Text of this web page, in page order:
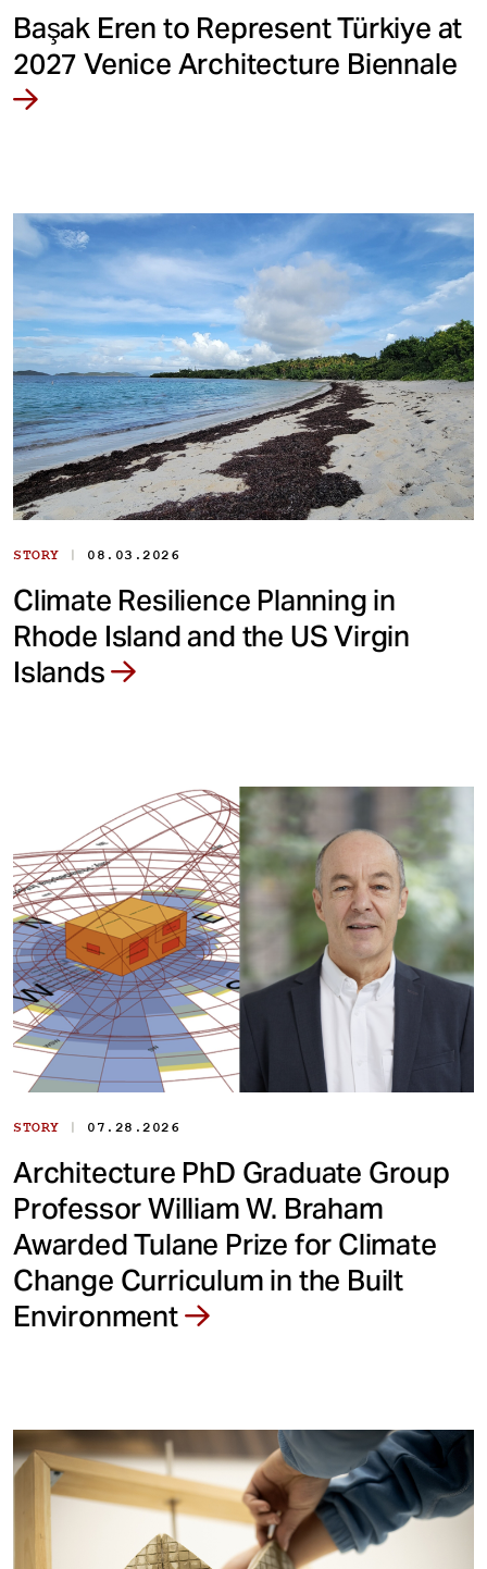
Başak Eren to Represent Türkiye at
2027 Venice Architecture Biennale
STORY | 08.03.2026
Climate Resilience Planning in
Rhode Island and the US Virgin
Islands
STORY | 07.28.2026
Architecture PhD Graduate Group
Professor William W. Braham
Awarded Tulane Prize for Climate
Change Curriculum in the Built
Environment